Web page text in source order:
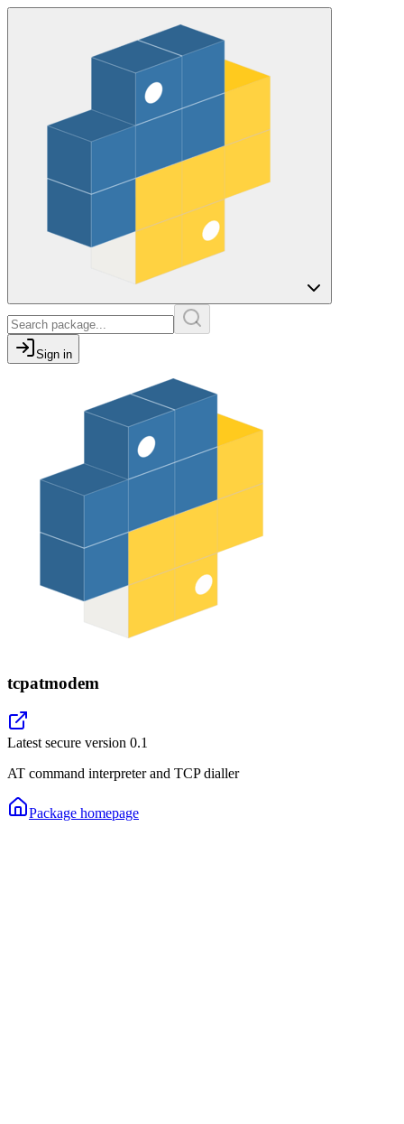
Sign in
tcpatmodem
Latest secure version 0.1
AT command interpreter and TCP dialler
Package homepage